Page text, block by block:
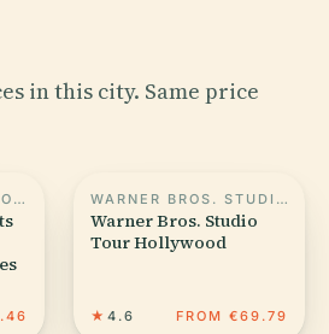
in this city. Same price
GRIFFITH OBSERVATORY WARNER BROS. STUDIO TOUR HOLLYWOOD
Warner Bros. Studio
Tour Hollywood
★ 4.6 FROM €69.79